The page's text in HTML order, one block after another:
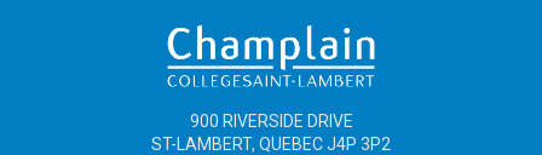
900 RIVERSIDE DRIVE
ST-LAMBERT, QUEBEC J4P 3P2